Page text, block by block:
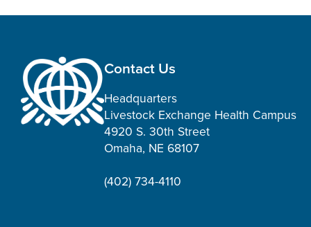
Contact Us
Headquarters
Livestock Exchange Health Campus
4920 S. 30th Street
Omaha, NE 68107
(402) 734-4110